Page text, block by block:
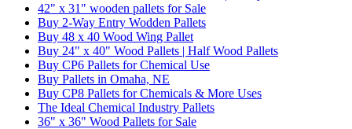
42" x 31" wooden pallets for Sale
Buy 2-Way Entry Wodden Pallets
Buy 48 x 40 Wood Wing Pallet
Buy 24" x 40" Wood Pallets | Half Wood Pallets
Buy CP6 Pallets for Chemical Use
Buy Pallets in Omaha, NE
Buy CP8 Pallets for Chemicals & More Uses
The Ideal Chemical Industry Pallets
36" x 36" Wood Pallets for Sale